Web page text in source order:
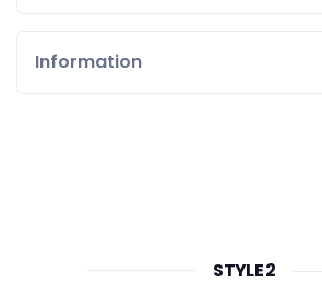
Information
STYLE 2